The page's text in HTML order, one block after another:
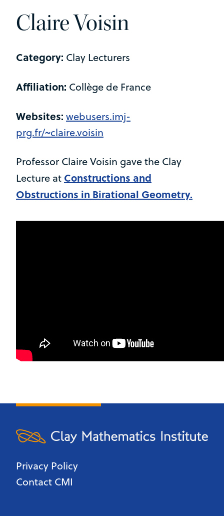
Claire Voisin
Category: Clay Lecturers
Affiliation: Collège de France
Websites: webusers.imj-
prg.fr/~claire.voisin
Professor Claire Voisin gave the Clay
Lecture at Constructions and
Obstructions in Birational Geometry.
Privacy Policy
Contact CMI